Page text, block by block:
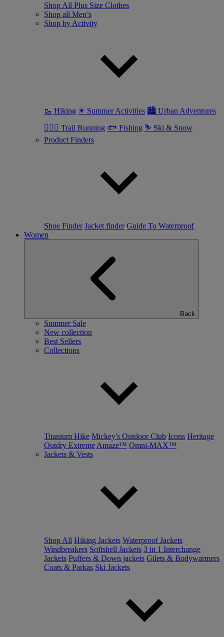
Shop All Plus Size Clothes
Shop all Men’s
Shop by Activity
🥾 Hiking ☀ Summer Activities 🏙 Urban Adventures
🏃🏼‍♂️ Trail Running 🐟 Fishing ⛷ Ski & Snow
Product Finders
Shoe Finder Jacket finder Guide To Waterproof
Women
Back
Summer Sale
New collection
Best Sellers
Collections
Titanium Hike Mickey's Outdoor Club Icons Heritage
Outdry Extreme Amaze™ Omni-MAX™
Jackets & Vests
Shop All Hiking Jackets Waterproof Jackets
Windbreakers Softshell Jackets 3 in 1 Interchange
Jackets Puffers & Down jackets Gilets & Bodywarmers
Coats & Parkas Ski Jackets